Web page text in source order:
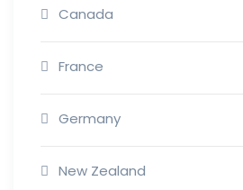
Canada
France
Germany
New Zealand